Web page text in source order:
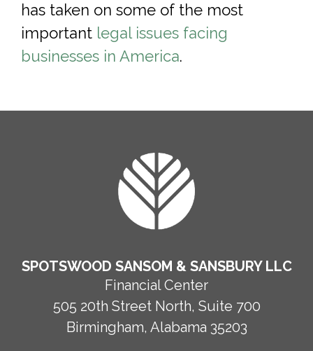
has taken on some of the most
important legal issues facing
businesses in America.
SPOTSWOOD SANSOM & SANSBURY LLC
Financial Center
505 20th Street North, Suite 700
Birmingham, Alabama 35203